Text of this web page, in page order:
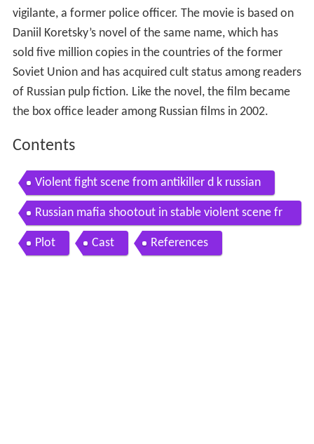
vigilante, a former police officer. The movie is based on
Daniil Koretsky’s novel of the same name, which has
sold five million copies in the countries of the former
Soviet Union and has acquired cult status among readers
of Russian pulp fiction. Like the novel, the film became
the box office leader among Russian films in 2002.
Contents
Violent fight scene from antikiller d k russian
Russian mafia shootout in stable violent scene fr
om antikiller d k
Plot Cast References